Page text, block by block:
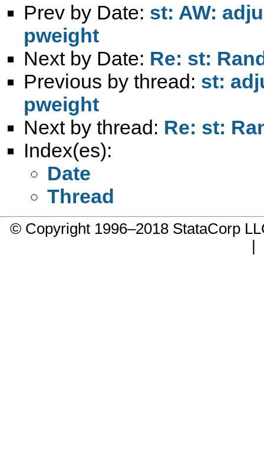
Prev by Date: st: AW:
pweight
Next by Date: Re: st:
Previous by thread: st:
pweight
Next by thread: Re: st:
Index(es):
Date
Thread
© Copyright 1996–2018 StataCorp